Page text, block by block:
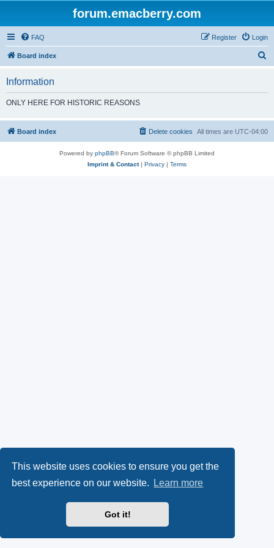
This website uses cookies to ensure you get the
best experience on our website.
Learn more
Got it!
forum.emacberry.com
FAQ Login
Register
Board index
h
Information
ONLY HERE FOR HISTORIC REASONS
Board index All times are UTC-04:00
Delete cookies
Powered by phpBB® Forum Software © phpBB Limited
Imprint & Contact| Privacy | Terms